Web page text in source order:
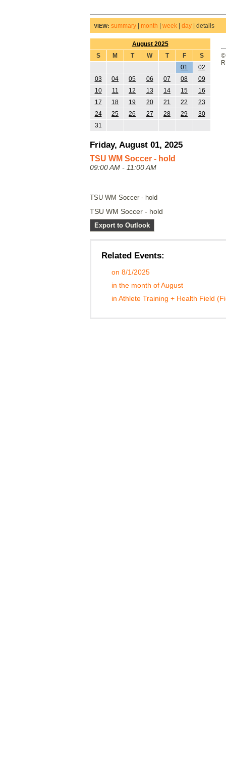
VIEW: summary| month week| day| details
August 2025
S
M T W T F
S
01
02
03
04 05 06 07 08
09
10
11 12 13 14 15
16
17
18 19 20 21 22
23
24
25 26 27 28 29
30
31
Friday, August 01, 2025
TSU WM Soccer - hold
09:00 AM - 11:00 AM
TSU WM Soccer - hold
TSU WM Soccer - hold
Export to Outlook
Related Events:
on 8/1/2025
in the month of August
in Athlete Training + Health Field
©